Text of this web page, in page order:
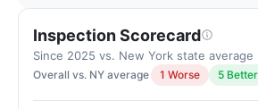
for
assisted
living
(83/100)
Inspection Scorecard
Since 2025 vs. New York state average
Overall vs. NY average 1 Worse 5 Better